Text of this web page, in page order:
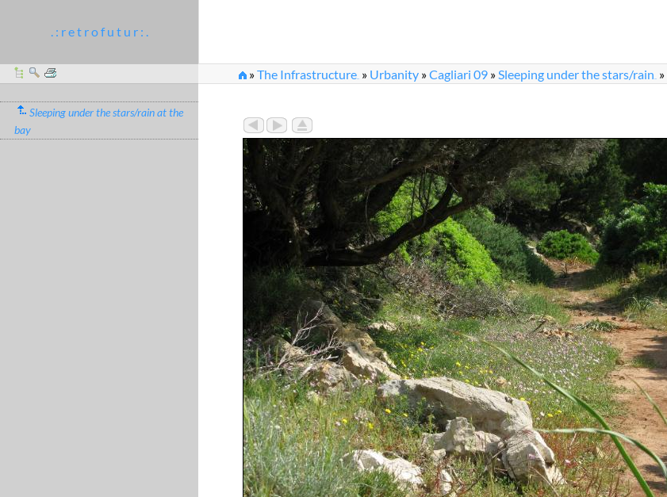
. : r e t r o f u t u r : .
»The Infrastructure » Urbanity »Cagliari 09 »Sleeping under the stars/rain »
Sleeping under the stars/rain at the
bay